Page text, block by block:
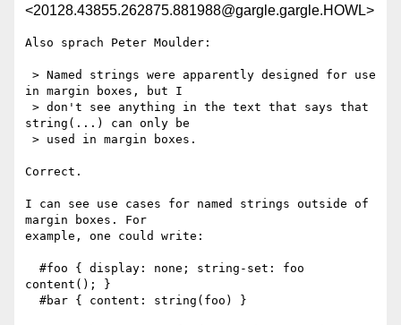
<20128.43855.262875.881988@gargle.gargle.HOWL>
Also sprach Peter Moulder:
in margin boxes, but I
string(...) can only be
Correct.
I can see use cases for named strings outside of
margin boxes. For
example, one could write:
content(); }